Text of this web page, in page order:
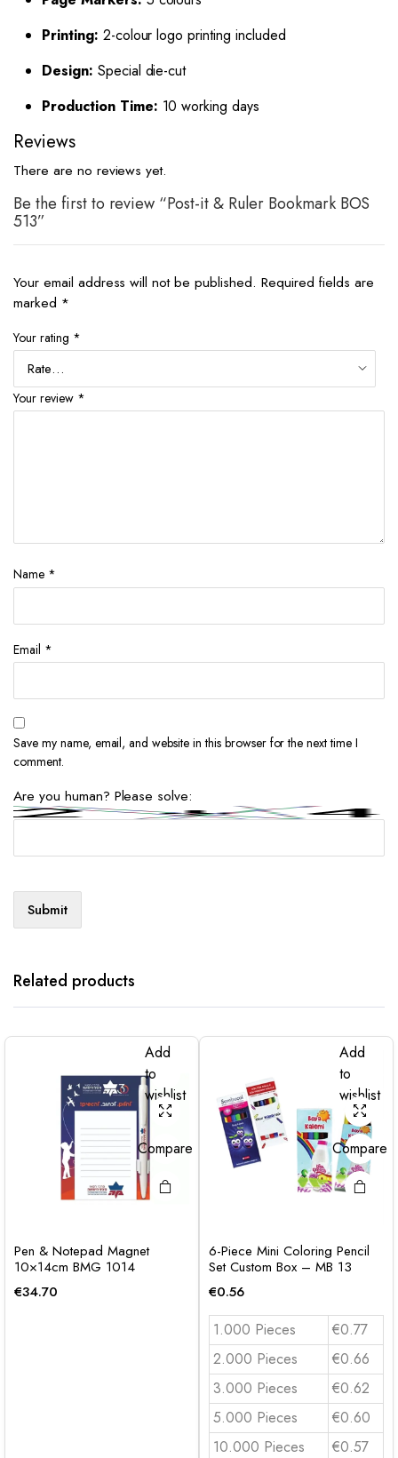
Printing: 2-colour logo printing included
Design: Special die-cut
Production Time: 10 working days
Reviews
There are no reviews yet.
Be the first to review “Post-it & Ruler Bookmark BOS
513”
Your email address will not be published. Required fields are
marked *
Your rating *
Your review *
Name *
Email *
Save my name, email, and website in this browser for the next time I
comment.
Are you human? Please solve:
Related products
Add
to
wishlist
Compare
Pen & Notepad Magnet
10×14cm BMG 1014
€34.70
Add
to
wishlist
Compare
6-Piece Mini Coloring Pencil
Set Custom Box – MB 13
€0.56
1.000 Pieces
€0.77
2.000 Pieces
€0.66
3.000 Pieces
€0.62
5.000 Pieces
€0.60
10.000 Pieces
€0.57